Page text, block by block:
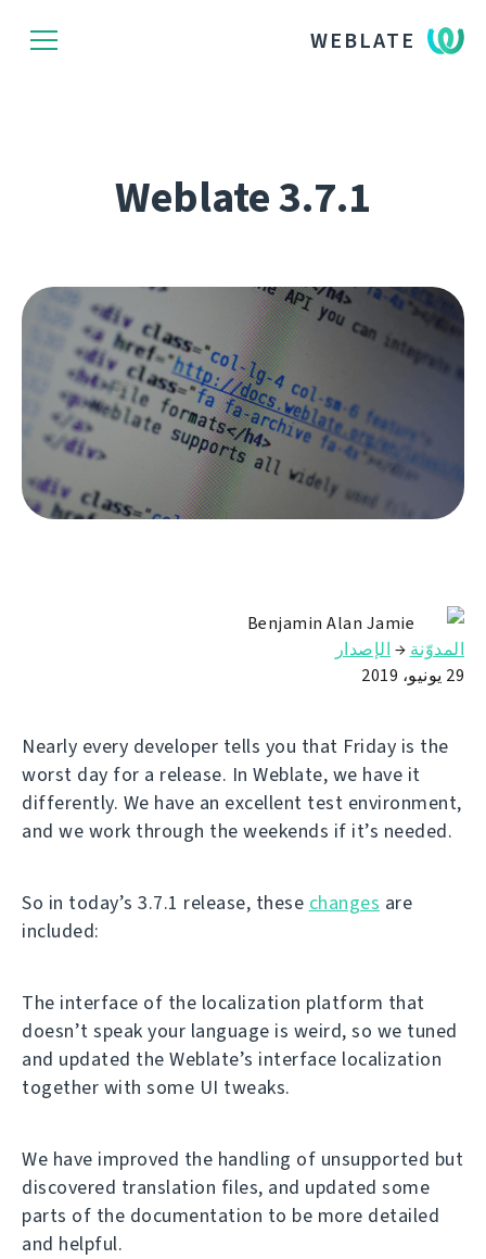
WEBLATE
Weblate 3.7.1
Benjamin Alan Jamie
المدوّنة → الإصدار
29 يونيو، 2019
Nearly every developer tells you that Friday is the
worst day for a release. In Weblate, we have it
differently. We have an excellent test environment,
and we work through the weekends if it’s needed.
So in today’s 3.7.1 release, these changes are
included:
The interface of the localization platform that
doesn’t speak your language is weird, so we tuned
and updated the Weblate’s interface localization
together with some UI tweaks.
We have improved the handling of unsupported but
discovered translation files, and updated some
parts of the documentation to be more detailed
and helpful.